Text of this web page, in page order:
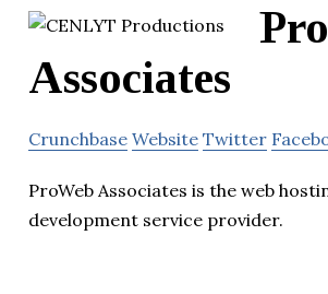
Associates
Crunchbase Website Twitter
ProWeb Associates is the web
development service provider.